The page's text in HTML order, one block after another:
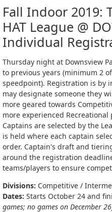
Fall Indoor 2019:
HAT League @
Individual
Thursday night at Downsview
to previous years (minimum 2
speedpoint). Registration is by
may designate someone they
more geared towards
more experienced Recreational
Captains are selected by the
is held where each captain
order. Captain's draft and
around the registration
teams/players to ensure
Divisions: Competitive /
Dates: Starts October 24 and
games; no games on December